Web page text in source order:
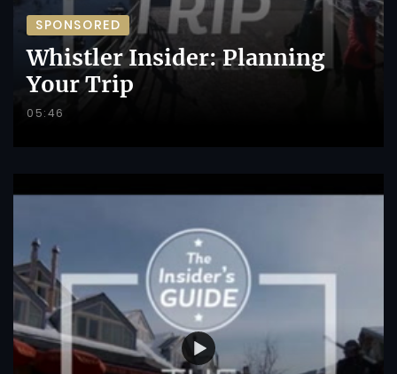
SPONSORED
Whistler Insider: Planning
Your Trip
05:46